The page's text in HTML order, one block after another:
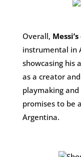
Overall, Messi’s
instrumental in
showcasing his
as a creator
playmaking
promises to be
Argentina.